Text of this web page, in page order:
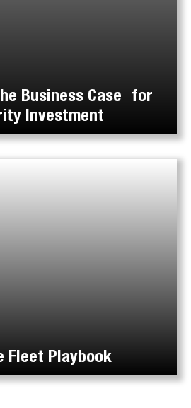
Business Case for
Investment
Fleet Playbook